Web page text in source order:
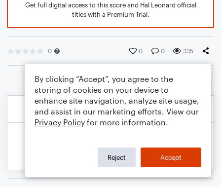
Get full digital access to this score and Hal Leonard official
titles with a Premium Trial.
0 0 0 335
By clicking “Accept”, you agree to the
storing of cookies on your device to
enhance site navigation, analyze site usage,
and assist in our marketing efforts. View our
Privacy Policy for more information.
Reject Accept